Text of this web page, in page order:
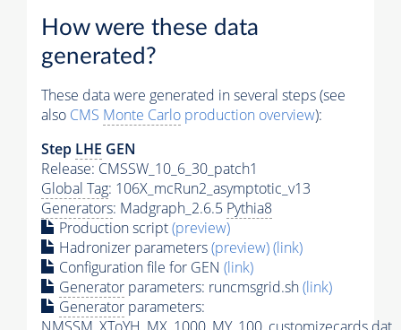
How were these data
generated?
These data were generated in several steps (see
also CMS Monte Carlo production overview):
Step LHE GEN
Release: CMSSW_10_6_30_patch1
Global Tag: 106X_mcRun2_asymptotic_v13
Generators: Madgraph_2.6.5 Pythia8
Production script(preview)
Hadronizer parameters(preview)(link)
Configuration file for GEN (link)
Generator parameters: runcmsgrid.sh(link)
Generator parameters: